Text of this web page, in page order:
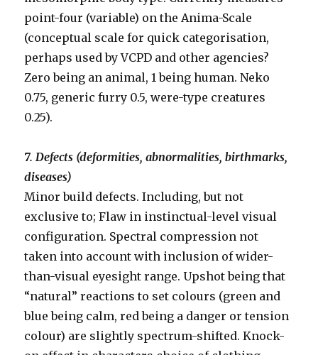
point-four (variable) on the Anima-Scale
(conceptual scale for quick categorisation,
perhaps used by VCPD and other agencies?
Zero being an animal, 1 being human. Neko
0.75, generic furry 0.5, were-type creatures
0.25).
7. Defects (deformities, abnormalities, birthmarks,
diseases)
Minor build defects. Including, but not
exclusive to; Flaw in instinctual-level visual
configuration. Spectral compression not
taken into account with inclusion of wider-
than-visual eyesight range. Upshot being that
“natural” reactions to set colours (green and
blue being calm, red being a danger or tension
colour) are slightly spectrum-shifted. Knock-